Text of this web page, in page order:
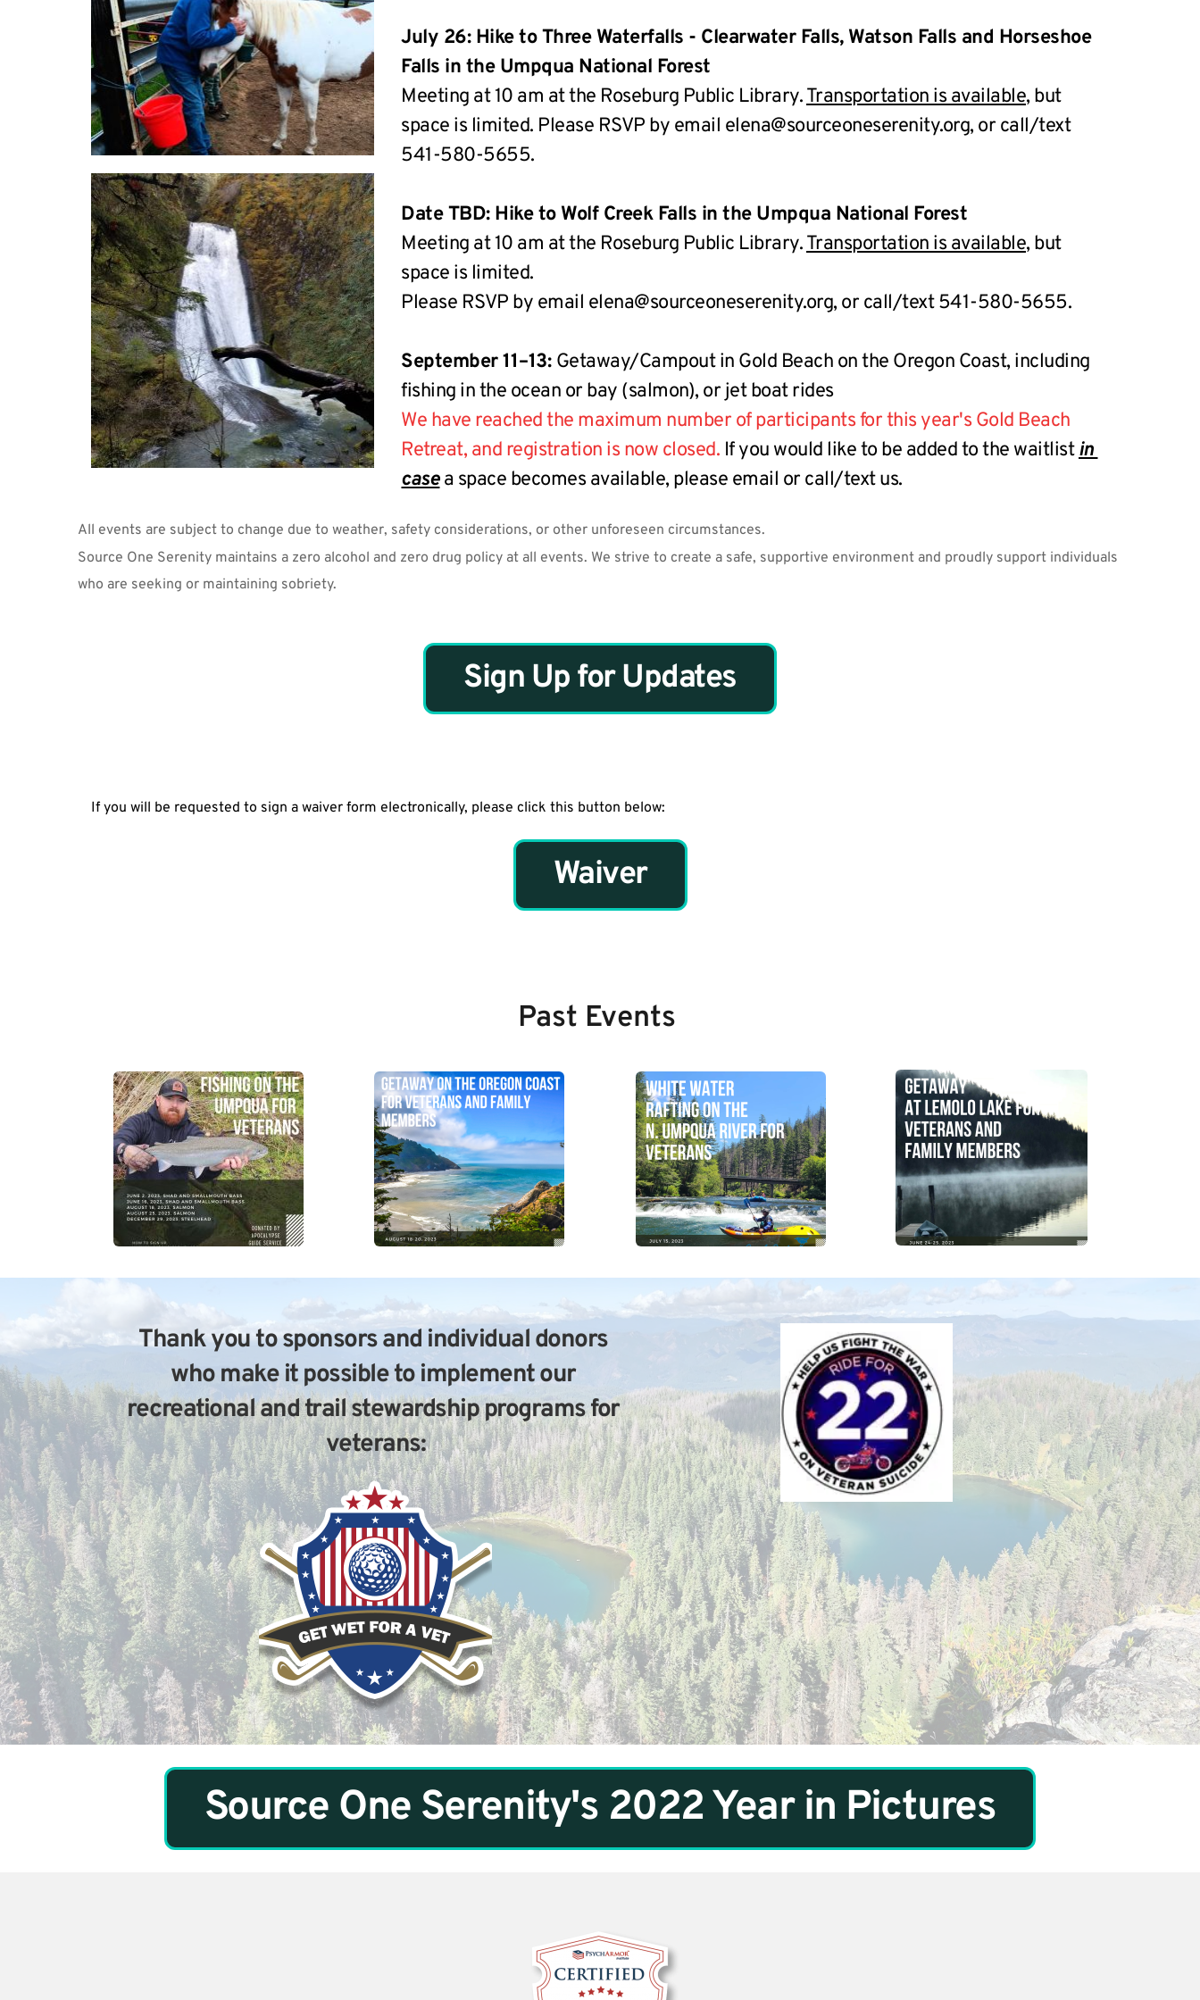
July 26: Hike to Three Waterfalls - Clearwater Falls, Watson Falls and Horseshoe
Falls in the Umpqua National Forest
Meeting at 10 am at the Roseburg Public Library. Transportation is available, but
space is limited. Please RSVP by email elena@sourceoneserenity.org, or call/text
541-580-5655.
Date TBD: Hike to Wolf Creek Falls in the Umpqua National Forest
Meeting at 10 am at the Roseburg Public Library. Transportation is available, but
space is limited.
Please RSVP by email elena@sourceoneserenity.org, or call/text 541-580-5655.
September 11–13: Getaway/Campout in Gold Beach on the Oregon Coast, including
fishing in the ocean or bay (salmon), or jet boat rides
We have reached the maximum number of participants for this year's Gold Beach
Retreat, and registration is now closed. If you would like to be added to the waitlist in
case a space becomes available, please email or call/text us.
All events are subject to change due to weather, safety considerations, or other unforeseen circumstances.
Source One Serenity maintains a zero alcohol and zero drug policy at all events. We strive to create a safe, supportive environment and proudly support individuals
who are seeking or maintaining sobriety.
Sign Up for Updates
If you will be requested to sign a waiver form electronically, please click this button below:
Waiver
Past Events
Thank you to sponsors and individual donors
who make it possible to implement our
recreational and trail stewardship programs for
veterans:
Source One Serenity's 2022 Year in Pictures